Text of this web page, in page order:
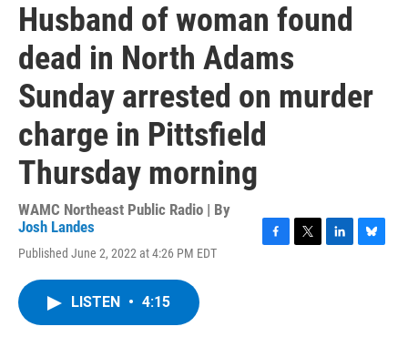
Husband of woman found
dead in North Adams
Sunday arrested on murder
charge in Pittsfield
Thursday morning
WAMC Northeast Public Radio | By
Josh Landes
Published June 2, 2022 at 4:26 PM EDT
LISTEN • 4:15